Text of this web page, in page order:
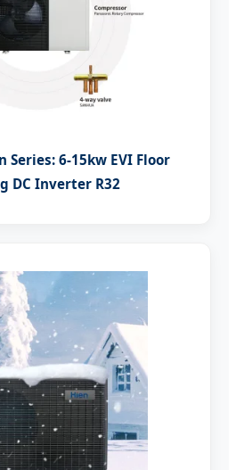
Series: 6-15kw EVI Floor
DC Inverter R32